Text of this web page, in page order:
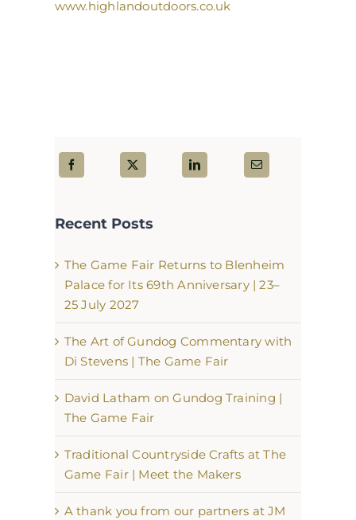
www.highlandoutdoors.co.uk
Recent Posts
The Game Fair Returns to Blenheim
Palace for Its 69th Anniversary | 23–
25 July 2027
The Art of Gundog Commentary with
Di Stevens | The Game Fair
David Latham on Gundog Training |
The Game Fair
Traditional Countryside Crafts at The
Game Fair | Meet the Makers
A thank you from our partners at JM